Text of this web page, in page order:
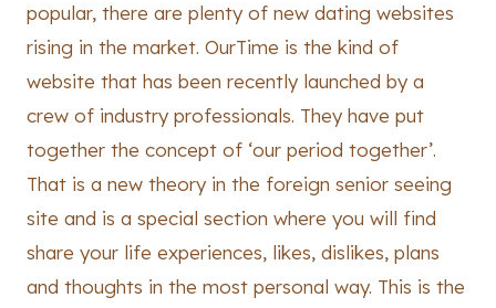
popular, there are plenty of new dating websites
rising in the market. OurTime is the kind of
website that has been recently launched by a
crew of industry professionals. They have put
together the concept of ‘our period together’.
That is a new theory in the foreign senior seeing
site and is a special section where you will find
share your life experiences, likes, dislikes, plans
and thoughts in the most personal way. This is the